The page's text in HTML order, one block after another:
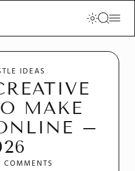
IDEAS
MAKE
–
COMMENTS